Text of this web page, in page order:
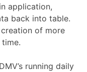
application,
back into table.
of more
running daily